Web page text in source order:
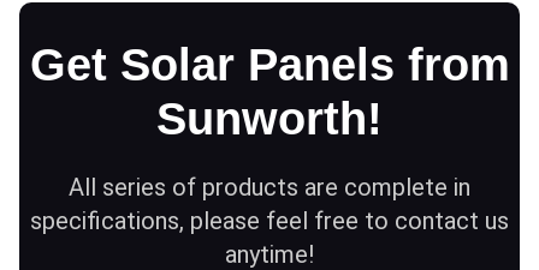
Get Solar Panels from
Sunworth!
All series of products are complete in
specifications, please feel free to contact us
anytime!